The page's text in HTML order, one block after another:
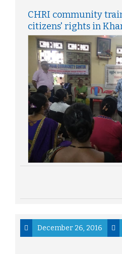
CHRI community
citizens' rights in
December 26, 2016